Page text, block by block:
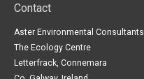
Contact
Aster Environmental Consultants
The Ecology Centre
Letterfrack, Connemara